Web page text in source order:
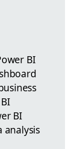
BI
BI
analysis